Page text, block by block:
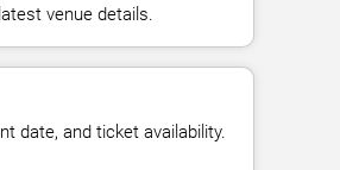
venue details.
date, and ticket availability.